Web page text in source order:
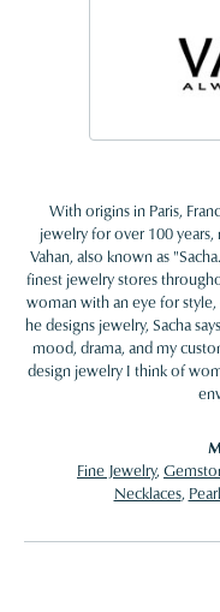
With origins in Paris,
jewelry for over 100
Vahan, also known as
finest jewelry stores
woman with an eye for
he designs jewelry, Sacha
mood, drama, and my
design jewelry I think of
Fine Jewelry,
Necklaces,